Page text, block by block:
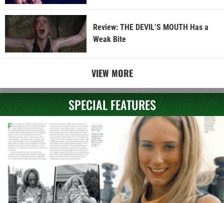
Review: THE DEVIL’S MOUTH Has a
Weak Bite
VIEW MORE
SPECIAL FEATURES